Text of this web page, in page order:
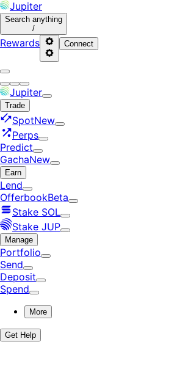
Jupiter
Search anything
/
Rewards Connect
Jupiter
Trade
SpotNew
Perps
Predict
GachaNew
Earn
Lend
OfferbookBeta
Stake SOL
Stake JUP
Manage
Portfolio
Send
Deposit
Spend
More
Get Help